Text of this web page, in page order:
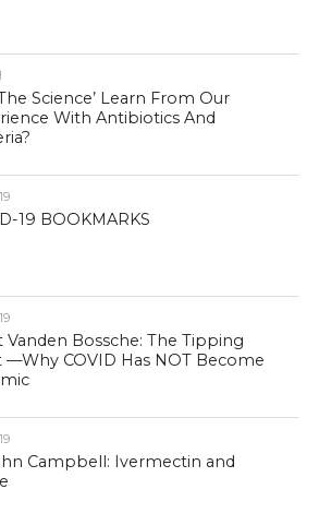
Science’ Learn From Our
With Antibiotics And
19 BOOKMARKS
Vanden Bossche: The Tipping
—Why COVID Has NOT Become
Campbell: Ivermectin and